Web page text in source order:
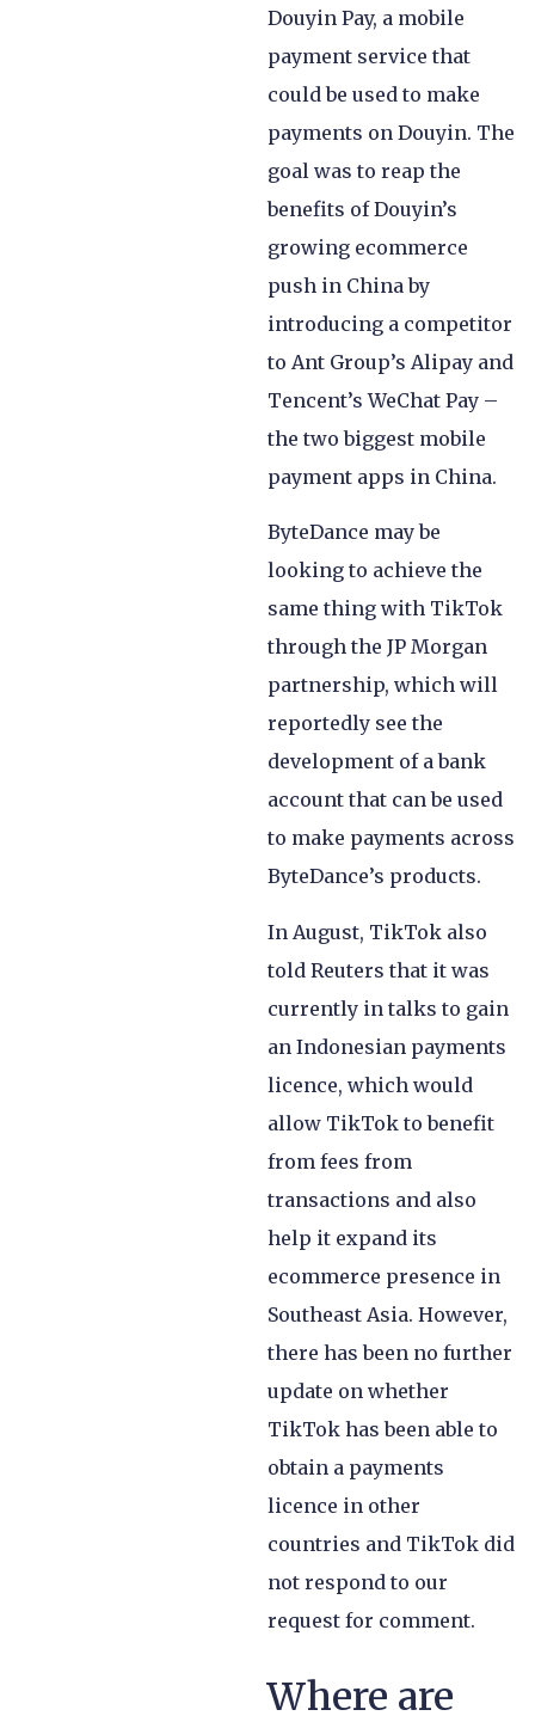
Douyin Pay, a mobile
payment service that
could be used to make
payments on Douyin. The
goal was to reap the
benefits of Douyin’s
growing ecommerce
push in China by
introducing a competitor
to Ant Group’s Alipay and
Tencent’s WeChat Pay –
the two biggest mobile
payment apps in China.
ByteDance may be
looking to achieve the
same thing with TikTok
through the JP Morgan
partnership, which will
reportedly see the
development of a bank
account that can be used
to make payments across
ByteDance’s products.
In August, TikTok also
told Reuters that it was
currently in talks to gain
an Indonesian payments
licence, which would
allow TikTok to benefit
from fees from
transactions and also
help it expand its
ecommerce presence in
Southeast Asia. However,
there has been no further
update on whether
TikTok has been able to
obtain a payments
licence in other
countries and TikTok did
not respond to our
request for comment.
Where are